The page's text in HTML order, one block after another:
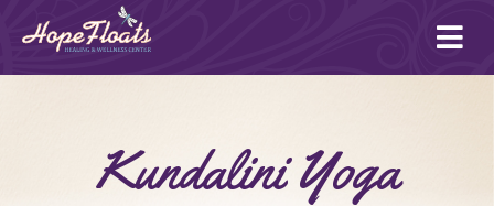
Kundalini Yoga